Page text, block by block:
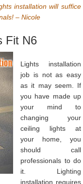
installation will suffice
– Nicole
Fit N6
Lights installation
job is not as easy
as it may seem. If
you have made up
your mind to
changing your
ceiling lights at
your home, you
should call
professionals to do
it. Lighting
installation requires